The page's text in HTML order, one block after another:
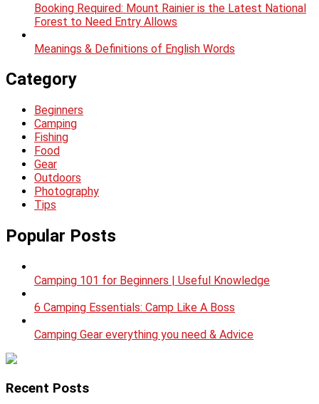
Booking Required: Mount Rainier is the Latest National
Forest to Need Entry Allows
Meanings & Definitions of English Words
Category
Beginners
Camping
Fishing
Food
Gear
Outdoors
Photography
Tips
Popular Posts
Camping 101 for Beginners | Useful Knowledge
6 Camping Essentials: Camp Like A Boss
Camping Gear everything you need & Advice
Recent Posts